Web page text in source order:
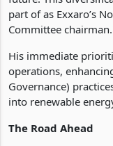
part of as Exxaro’s
Committee
His immediate
operations,
Governance)
into renewable
The Road Ahead